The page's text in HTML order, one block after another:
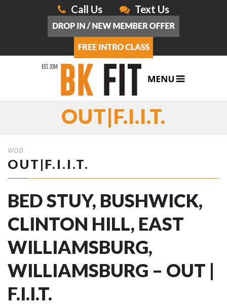
Call Us Text Us
OUT|F.I.I.T.
WOD
OUT|F.I.I.T.
BED STUY, BUSHWICK,
CLINTON HILL, EAST
WILLIAMSBURG,
WILLIAMSBURG – OUT |
F.I.I.T.